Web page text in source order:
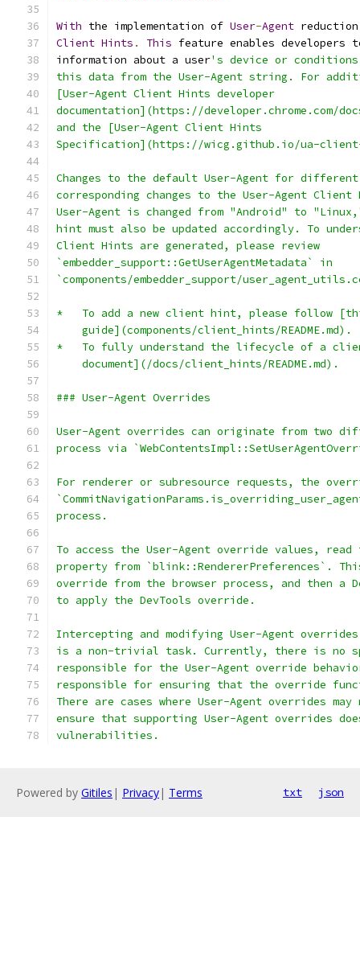
With the implementation of User-Agent reduction
Client Hints . This feature enables
information about a user's device or
this data from the User-Agent string. For
[User-Agent Client Hints developer
documentation](https://
and the [User-Agent Client Hints
Specification](https://wicg.github.io/ua-
Changes to the default User-Agent for
corresponding changes to the User-Agent
User-Agent is changed from "Android" to
hint must also be updated accordingly. To
Client Hints are generated, please review
`embedder_support::GetUserAgentMetadata` in
`components/embedder_support/
*   To add a new client hint, please follow
    guide](components/client_hints/README.md).
*   To fully understand the lifecycle of a
    document](/docs/client_hints/README.md).
### User-Agent Overrides
User-Agent overrides can originate from two
process via
For renderer or subresource requests, the
process.
To access the User-Agent override values, read
property from `blink::RendererPreferences`.
override from the browser process, and then a
to apply the DevTools override.
Intercepting and modifying User-Agent
is a non-trivial task. Currently, there is no
responsible for the User-Agent override
responsible for ensuring that the override
There are cases where User-Agent overrides
ensure that supporting User-Agent overrides
vulnerabilities.
Powered by Gitiles | Privacy| Terms txt json